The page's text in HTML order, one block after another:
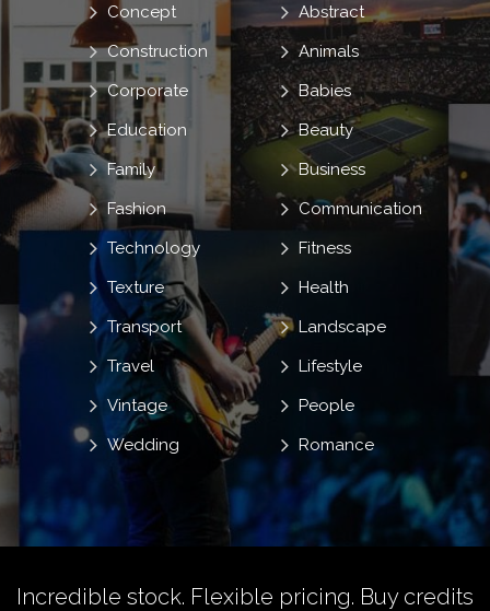
Abstract
Animals
Babies
Beauty
Business
Communication
Concept
Construction
Corporate
Education
Family
Fashion
Fitness
Health
Landscape
Lifestyle
People
Romance
Technology
Texture
Transport
Travel
Vintage
Wedding
Incredible stock. Flexible pricing. Buy credits